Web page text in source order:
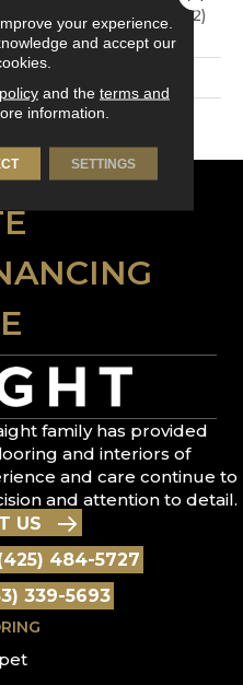
Multi-Lengths (20.66pi2)
- 31/8''
Alumina
family has provided
and interiors of
and care continue to
and attention to detail.
US
484-5727
339-5693
your experience.
and accept our
and the terms and
information.
SETTINGS